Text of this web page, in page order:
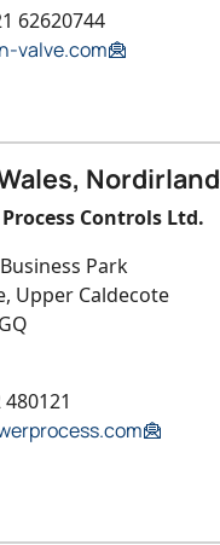
62620744
valve.com
Nordirland
Controls Ltd.
Park
Upper Caldecote